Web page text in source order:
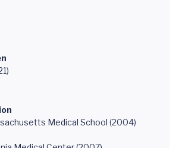
Medical School (2004)